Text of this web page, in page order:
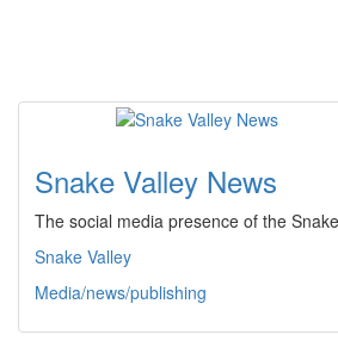
Snake Valley News
The social media presence of the
Snake Valley
Media/news/publishing